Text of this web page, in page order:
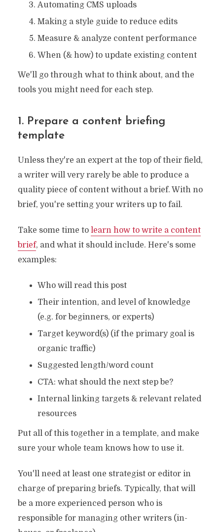
Automating CMS uploads
Making a style guide to reduce edits
Measure & analyze content performance
When (& how) to update existing content
We'll go through what to think about, and the
tools you might need for each step.
1. Prepare a content briefing
template
Unless they're an expert at the top of their field,
a writer will very rarely be able to produce a
quality piece of content without a brief. With no
brief, you're setting your writers up to fail.
Take some time to learn how to write a content
brief, and what it should include. Here's some
examples:
Who will read this post
Their intention, and level of knowledge
(e.g. for beginners, or experts)
Target keyword(s) (if the primary goal is
organic traffic)
Suggested length/word count
CTA: what should the next step be?
Internal linking targets & relevant related
resources
Put all of this together in a template, and make
sure your whole team knows how to use it.
You'll need at least one strategist or editor in
charge of preparing briefs. Typically, that will
be a more experienced person who is
responsible for managing other writers (in-